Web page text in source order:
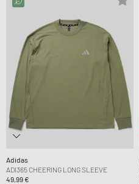
Adidas
ADI365 CHEERING LONG SLEEVE
49,99 €